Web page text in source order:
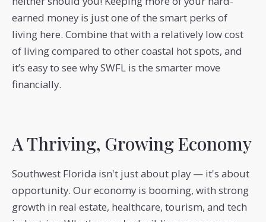
earned money is just one of the smart perks of
living here. Combine that with a relatively low cost
of living compared to other coastal hot spots, and
it’s easy to see why SWFL is the smarter move
financially.
A Thriving, Growing Economy
Southwest Florida isn't just about play — it's about
opportunity. Our economy is booming, with strong
growth in real estate, healthcare, tourism, and tech